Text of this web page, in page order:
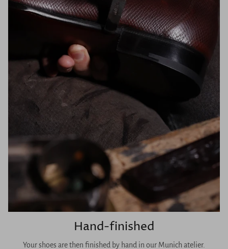
Hand-finished
Your shoes are then finished by hand in our Munich atelier.